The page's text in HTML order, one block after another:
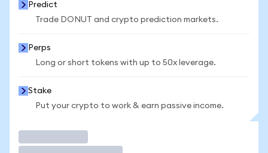
Predict
Trade DONUT and crypto prediction markets.
Perps
Long or short tokens with up to 50x leverage.
Stake
Put your crypto to work & earn passive income.